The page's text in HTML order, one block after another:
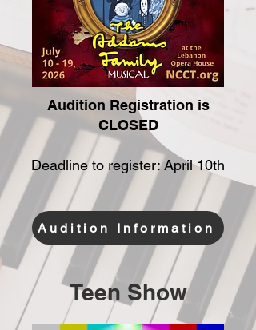
Audition Registration is
CLOSED
Deadline to register: April 10th
Audition Information
Teen Show